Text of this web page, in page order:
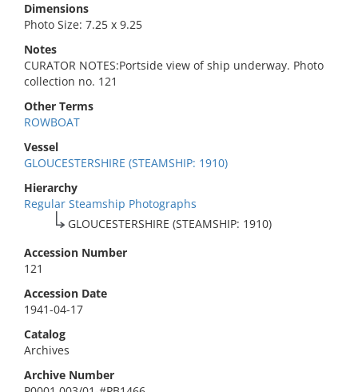
Dimensions
Photo Size: 7.25 x 9.25
Notes
CURATOR NOTES:Portside view of ship underway. Photo
collection no. 121
Other Terms
ROWBOAT
Vessel
GLOUCESTERSHIRE (STEAMSHIP: 1910)
Hierarchy
Regular Steamship Photographs
GLOUCESTERSHIRE (STEAMSHIP: 1910)
Accession Number
121
Accession Date
1941-04-17
Catalog
Archives
Archive Number